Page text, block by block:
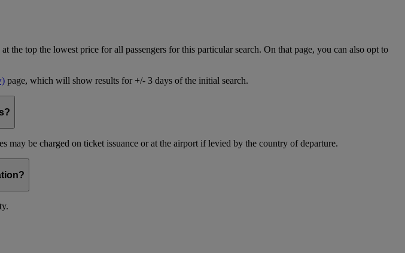
the top the lowest price for all passengers for this particular search. On that page, you can also opt to
page, which will show results for +/- 3 days of the initial search.
be charged on ticket issuance or at the airport if levied by the country of departure.